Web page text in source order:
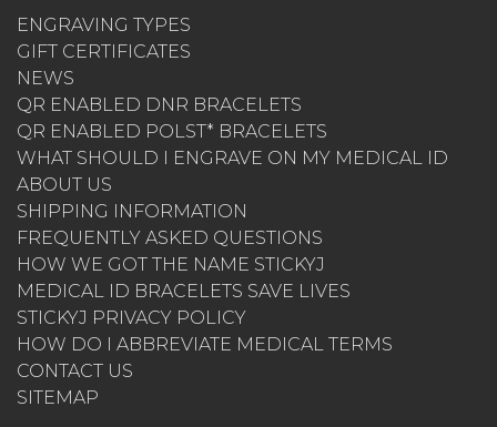
ENGRAVING TYPES
GIFT CERTIFICATES
NEWS
QR ENABLED DNR BRACELETS
QR ENABLED POLST* BRACELETS
WHAT SHOULD I ENGRAVE ON MY MEDICAL ID
ABOUT US
SHIPPING INFORMATION
FREQUENTLY ASKED QUESTIONS
HOW WE GOT THE NAME STICKYJ
MEDICAL ID BRACELETS SAVE LIVES
STICKYJ PRIVACY POLICY
HOW DO I ABBREVIATE MEDICAL TERMS
CONTACT US
SITEMAP